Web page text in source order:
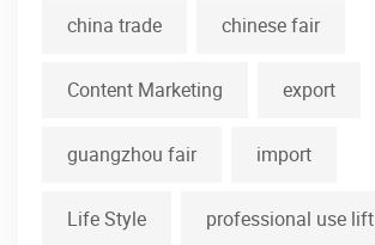
china trade chinese fair
Content Marketing export
guangzhou fair import
Life Style professional use lift